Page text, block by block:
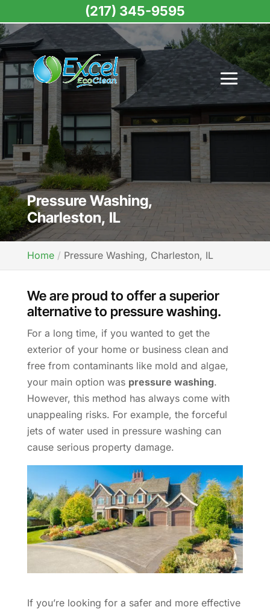
Pressure Washing,
Charleston, IL
Home Pressure Washing, Charleston, IL
We are proud to offer a superior
alternative to pressure washing.
For a long time, if you wanted to get the
exterior of your home or business clean and
free from contaminants like mold and algae,
your main option was pressure washing.
However, this method has always come with
unappealing risks. For example, the forceful
jets of water used in pressure washing can
cause serious property damage.
If you’re looking for a safer and more effective
(217) 345-9595